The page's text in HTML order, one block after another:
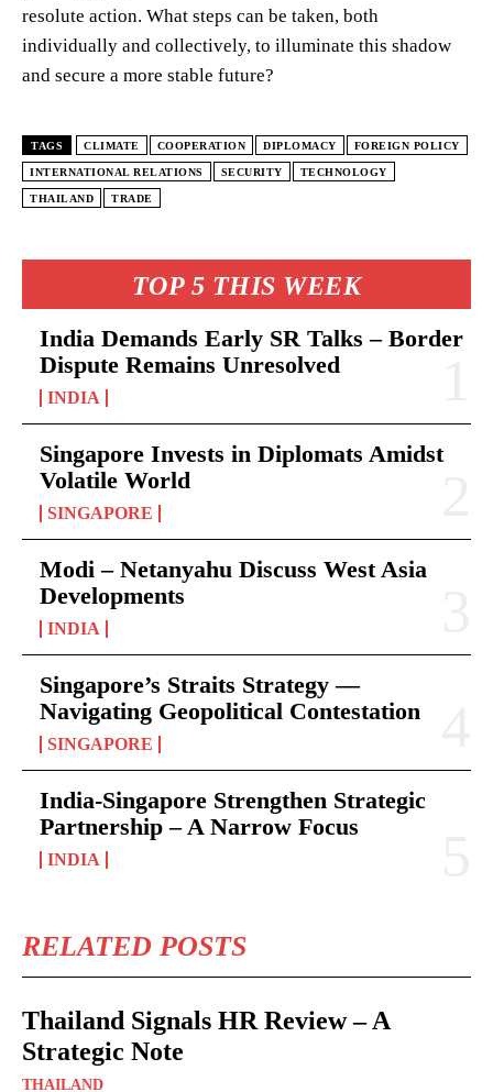
TOP 5 THIS WEEK
India Demands Early SR Talks – Border
Dispute Remains Unresolved
INDIA
Singapore Invests in Diplomats Amidst
Volatile World
SINGAPORE
Modi – Netanyahu Discuss West Asia
Developments
INDIA
Singapore’s Straits Strategy —
Navigating Geopolitical Contestation
SINGAPORE
India-Singapore Strengthen Strategic
Partnership – A Narrow Focus
INDIA
RELATED POSTS
Thailand Signals HR Review – A
Strategic Note
THAILAND
resolute action. What steps can be taken, both
individually and collectively, to illuminate this shadow
and secure a more stable future?
TAGS CLIMATE COOPERATION DIPLOMACY FOREIGN POLICY
INTERNATIONAL RELATIONS SECURITY TECHNOLOGY
THAILAND TRADE